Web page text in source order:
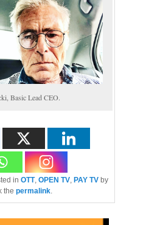
Basic Lead CEO.
in OTT, OPEN TV, PAY TV by
the permalink.